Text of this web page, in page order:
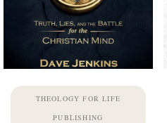
THEOLOGY FOR LIFE
PUBLISHING